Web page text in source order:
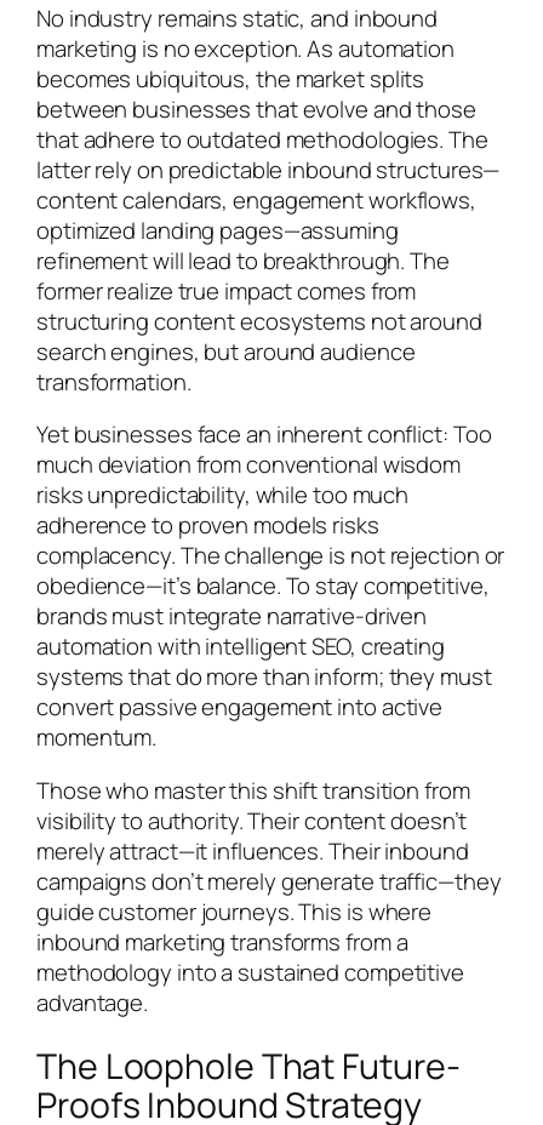
No industry remains static, and inbound
marketing is no exception. As automation
becomes ubiquitous, the market splits
between businesses that evolve and those
that adhere to outdated methodologies. The
latter rely on predictable inbound structures—
content calendars, engagement workflows,
optimized landing pages—assuming
refinement will lead to breakthrough. The
former realize true impact comes from
structuring content ecosystems not around
search engines, but around audience
transformation.
Yet businesses face an inherent conflict: Too
much deviation from conventional wisdom
risks unpredictability, while too much
adherence to proven models risks
complacency. The challenge is not rejection or
obedience—it’s balance. To stay competitive,
brands must integrate narrative-driven
automation with intelligent SEO, creating
systems that do more than inform; they must
convert passive engagement into active
momentum.
Those who master this shift transition from
visibility to authority. Their content doesn’t
merely attract—it influences. Their inbound
campaigns don’t merely generate traffic—they
guide customer journeys. This is where
inbound marketing transforms from a
methodology into a sustained competitive
advantage.
The Loophole That Future-
Proofs Inbound Strategy